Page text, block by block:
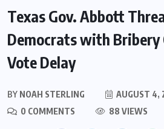
Texas Gov. Abbott
Democrats with Bribery
Vote Delay
BY NOAH STERLING
AUGUST 4,
0 COMMENTS
88 VIEWS